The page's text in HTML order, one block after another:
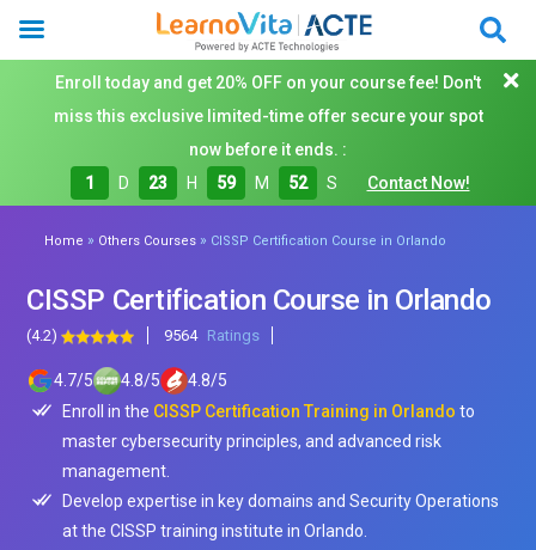
Enroll today and get 20% OFF on your course fee! Don't
miss this exclusive limited-time offer secure your spot
now before it ends. :
1
D 23 H 59 M 50 S Contact Now!
Home » Others Courses » CISSP Certification Course in Orlando
CISSP Certification Course in Orlando
(4.2) 9564 Ratings
4.7/5 4.8/5 4.8/5
Enroll in the CISSP Certification Training in Orlando to
master cybersecurity principles, and advanced risk
management.
Develop expertise in key domains and Security Operations
at the CISSP training institute in Orlando.